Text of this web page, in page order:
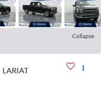
Collapse
LARIAT